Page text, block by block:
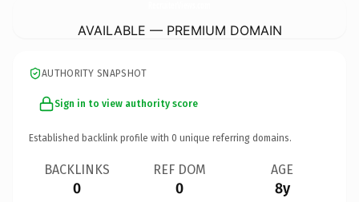
AVAILABLE — PREMIUM DOMAIN
AUTHORITY SNAPSHOT
Sign in to view authority score
Established backlink profile with 0 unique referring domains.
BACKLINKS
0
REF DOM
0
AGE
8y